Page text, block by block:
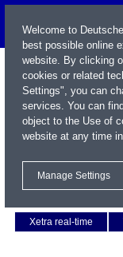
Xetra real-time
Welcome to
best possible online
website. By clicking
cookies or related
Settings", you can
services. You can
object to the Use of
website at any time
Manage Settings